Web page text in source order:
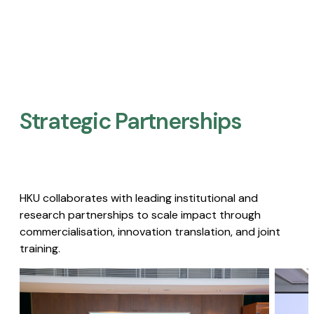
Strategic Partnerships​
HKU collaborates with leading institutional and
research partnerships to scale impact through
commercialisation, innovation translation, and joint
training.